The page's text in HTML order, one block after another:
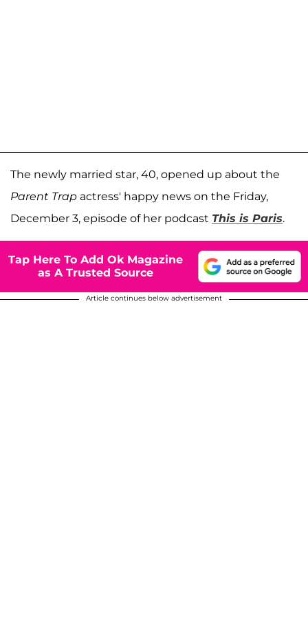
The newly married star, 40, opened up about the
Parent Trap actress' happy news on the Friday,
December 3, episode of her podcast This is Paris.
Tap Here To Add Ok Magazine
as A Trusted Source
Article continues below advertisement